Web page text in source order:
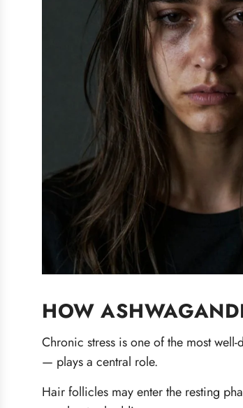
HOW
Chronic stress is one of the most
— plays a central role.
Hair follicles may enter the resting